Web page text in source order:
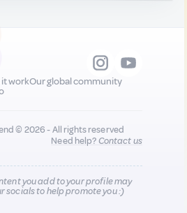
workOur global community
© 2026 - All rights reserved
Need help?Contact us
you add to your profile may
socials to help promote you :)